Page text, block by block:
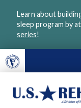
Learn about
sleep program by
series!